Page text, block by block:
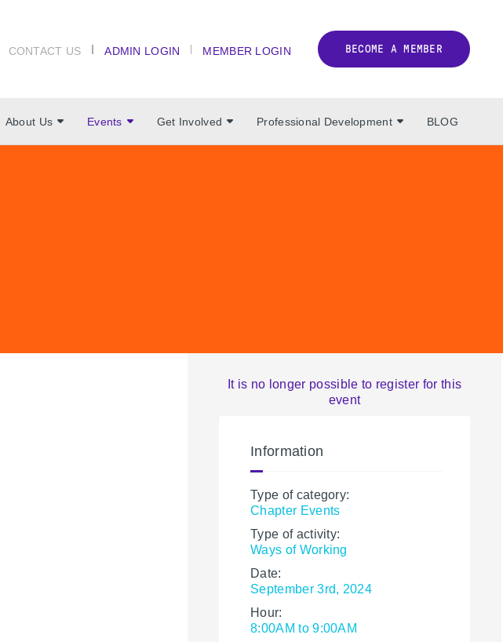
CONTACT US ADMIN LOGIN MEMBER LOGIN BECOME A MEMBER
About Us Events Get Involved Professional Development BLOG
It is no longer possible to register for this
event
Information
Type of category:
Chapter Events
Type of activity:
Ways of Working
Date:
September 3rd, 2024
Hour:
8:00AM to 9:00AM